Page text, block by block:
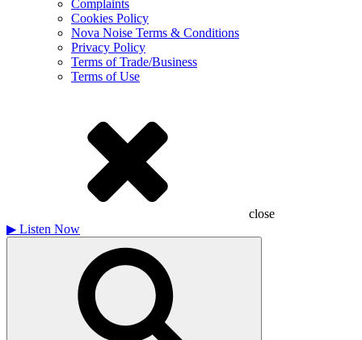
Complaints
Cookies Policy
Nova Noise Terms & Conditions
Privacy Policy
Terms of Trade/Business
Terms of Use
close
▶ Listen Now